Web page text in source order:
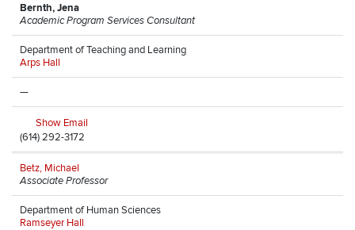
Bernth, Jena
Academic Program Services Consultant
Department of Teaching and Learning
Arps Hall
—
Show Email
(614) 292-3172
Betz, Michael
Associate Professor
Department of Human Sciences
Ramseyer Hall